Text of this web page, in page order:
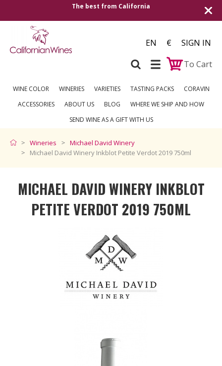
best from California Shipping to all
EN €
SIGN IN
To Cart
WINE COLOR WINERIES VARIETIES TASTING PACKS
CORAVIN
ACCESSORIES
ABOUT US BLOG
WHERE WE SHIP AND HOW
SEND WINE AS A GIFT WITH US
Wineries
Michael David Winery
Michael David Winery Inkblot Petite Verdot 2019 750ml
MICHAEL DAVID WINERY INKBLOT
PETITE VERDOT 2019 750ML